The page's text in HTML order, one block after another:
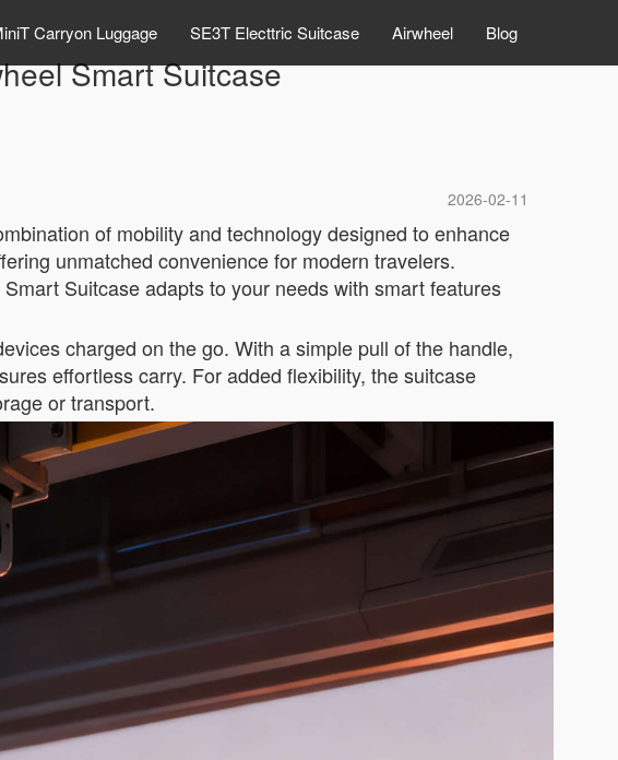
Carryon Luggage SE3T Electtric Suitcase Airwheel Blog
Smart Suitcase
2026-02-11
of mobility and technology designed to enhance
unmatched convenience for modern travelers.
Suitcase adapts to your needs with smart features
charged on the go. With a simple pull of the handle,
effortless carry. For added flexibility, the suitcase
or transport.